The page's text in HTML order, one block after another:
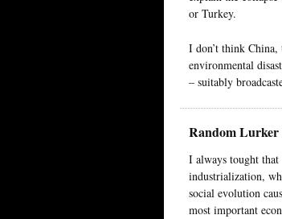
or Turkey.
I don’t think
environmental
– suitably
Random Lurker
I always tought
industrialization,
social evolution
most important